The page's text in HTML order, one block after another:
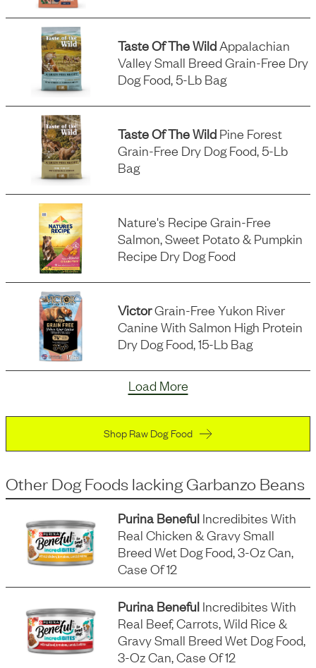
Taste Of The Wild Appalachian
Valley Small Breed Grain-Free Dry
Dog Food, 5-Lb Bag
Taste Of The Wild Pine Forest
Grain-Free Dry Dog Food, 5-Lb
Bag
Nature's Recipe Grain-Free
Salmon, Sweet Potato & Pumpkin
Recipe Dry Dog Food
VictorGrain-Free Yukon River
Canine With Salmon High Protein
Dry Dog Food, 15-Lb Bag
Load More
Shop Raw Dog Food
Other Dog Foods lacking Garbanzo Beans
Purina Beneful Incredibites With
Real Chicken & Gravy Small
Breed Wet Dog Food, 3-Oz Can,
Case Of 12
Purina Beneful Incredibites With
Real Beef, Carrots, Wild Rice &
Gravy Small Breed Wet Dog Food,
3-Oz Can, Case Of 12